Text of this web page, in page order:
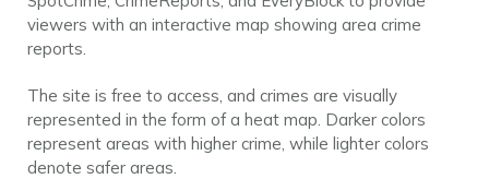
viewers with an interactive map showing area crime
reports.
The site is free to access, and crimes are visually
represented in the form of a heat map. Darker colors
represent areas with higher crime, while lighter colors
denote safer areas.